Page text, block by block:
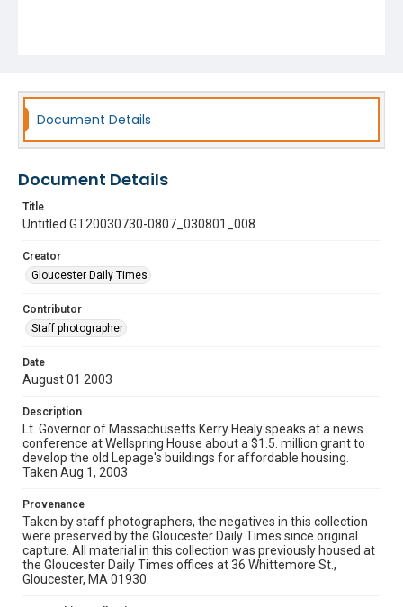
Document Details
Document Details
Title
Untitled GT20030730-0807_030801_008
Creator
Gloucester Daily Times
Contributor
Staff photographer
Date
August 01 2003
Description
Lt. Governor of Massachusetts Kerry Healy speaks at a news
conference at Wellspring House about a $1.5. million grant to
develop the old Lepage's buildings for affordable housing.
Taken Aug 1, 2003
Provenance
Taken by staff photographers, the negatives in this collection
were preserved by the Gloucester Daily Times since original
capture. All material in this collection was previously housed at
the Gloucester Daily Times offices at 36 Whittemore St.,
Gloucester, MA 01930.